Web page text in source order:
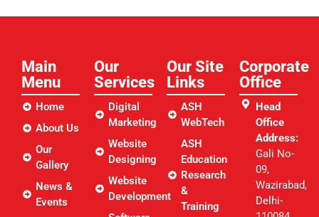
Main
Menu
Home
About Us
Our
Gallery
News &
Events
Our
Services
Digital
Marketing
Website
Designing
Website
Development
Our Site
Links​
ASH
WebTech
ASH
Education
Research
&
Training
Corporate
Office
Head
Office
Address:
Gali No-
09,
Wazirabad,
Delhi-